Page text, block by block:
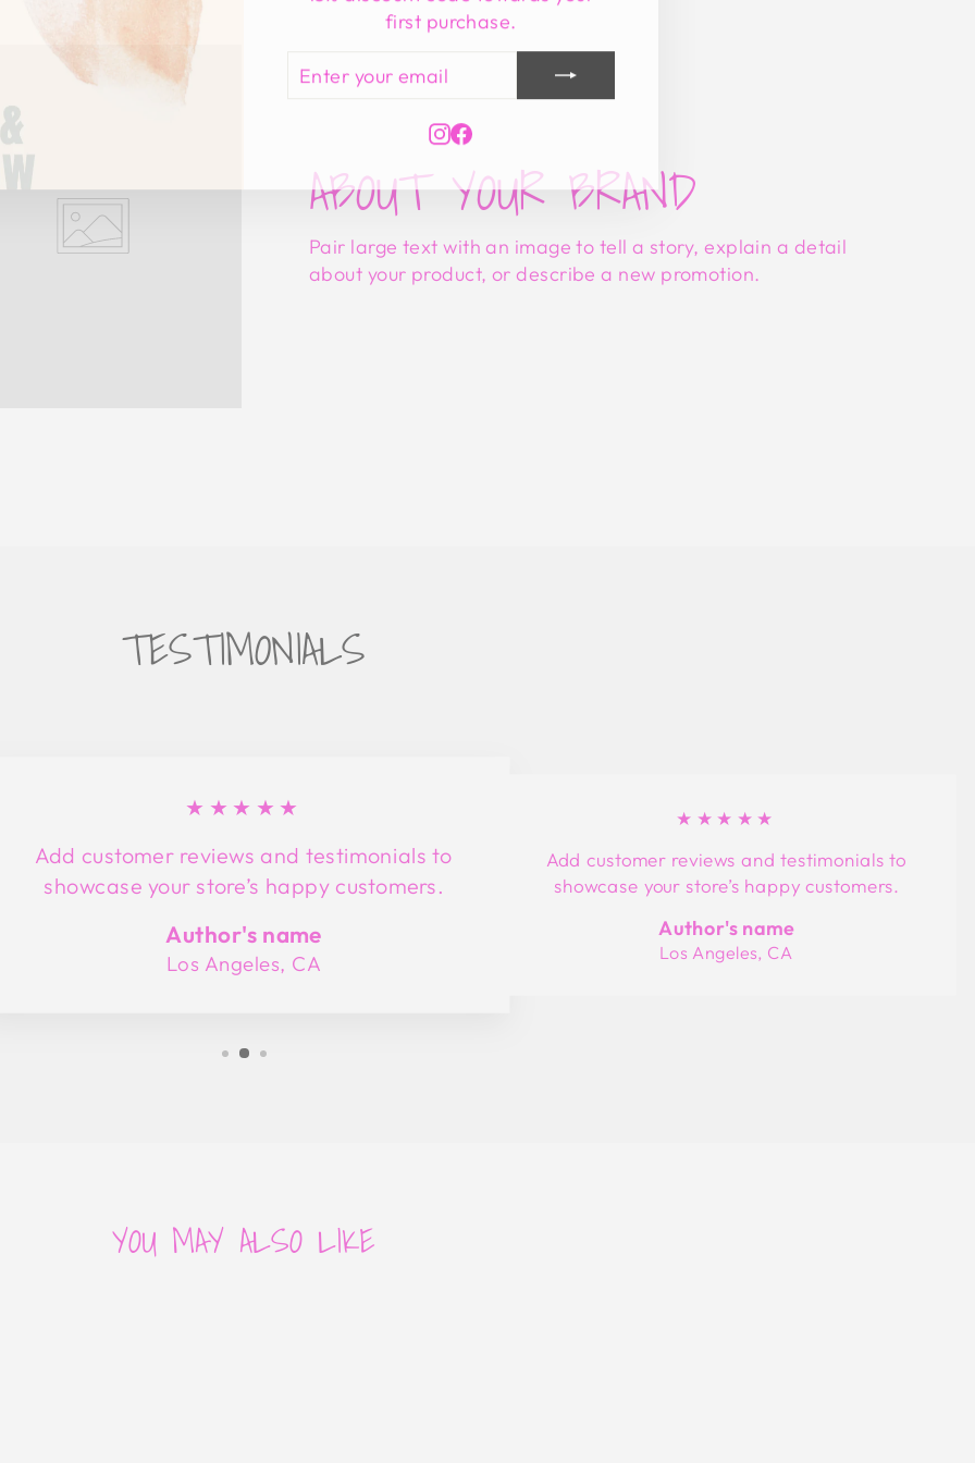
first purchase.
YOUR
Instagram
ABOUT YOUR BRAND
Pair large text with an image to tell a story, explain a detail
about your product, or describe a new promotion.
TESTIMONIALS
★★★★★
Add customer reviews and testimonials to
showcase your store’s happy customers.
Author's name
Los Angeles, CA
★★★★★
Add customer reviews and testimonials to
showcase your store’s happy customers.
Author's name
Los Angeles, CA
YOU MAY ALSO LIKE